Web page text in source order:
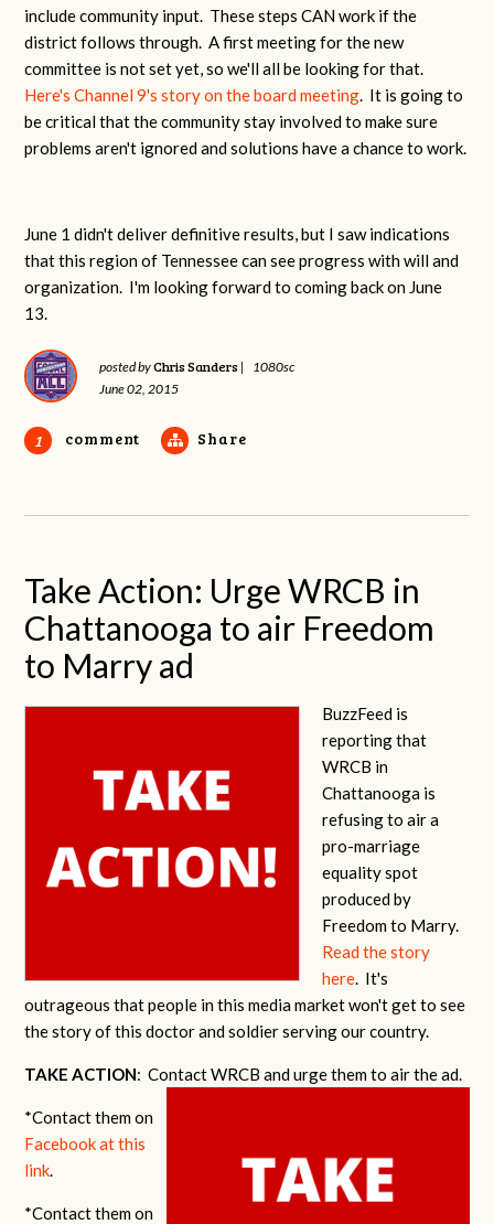
include community input. These steps CAN work if the
district follows through. A first meeting for the new
committee is not set yet, so we'll all be looking for that.
Here's Channel 9's story on the board meeting. It is going to
be critical that the community stay involved to make sure
problems aren't ignored and solutions have a chance to work.
June 1 didn't deliver definitive results, but I saw indications
that this region of Tennessee can see progress with will and
organization. I'm looking forward to coming back on June
13.
posted byChris Sanders |
1080sc
June 02, 2015
1 comment Share
Take Action: Urge WRCB in
Chattanooga to air Freedom
to Marry ad
BuzzFeed is
reporting that
WRCB in
Chattanooga is
refusing to air a
pro-marriage
equality spot
produced by
Freedom to Marry.
Read the story
here. It's
outrageous that people in this media market won't get to see
the story of this doctor and soldier serving our country.
TAKE ACTION: Contact WRCB and urge them to air the ad.
*Contact them on
Facebook at this
link.
*Contact them on